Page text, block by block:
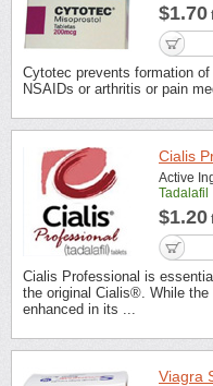
$1.70
Cytotec prevents formation
NSAIDs or arthritis or pain
Cialis
Active
Tadalafil
$1.20
Cialis Professional is
the original Cialis®. While the
enhanced in its ...
Viagra